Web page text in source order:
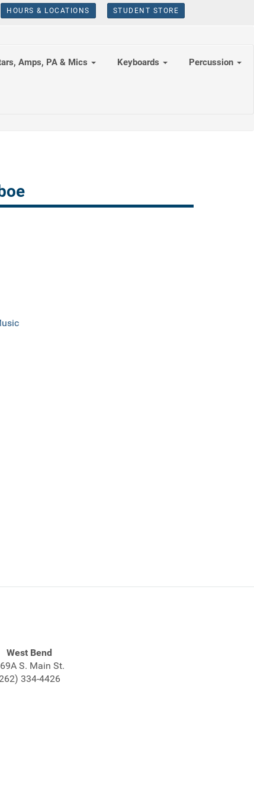
HOURS & LOCATIONS STUDENT STORE
Amps, PA & Mics Keyboards Percussion
West Bend
S. Main St.
334-4426